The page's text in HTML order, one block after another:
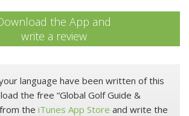
the App and
write a review
language have been written of this
the free “Global Golf Guide &
the iTunes App Store and write the